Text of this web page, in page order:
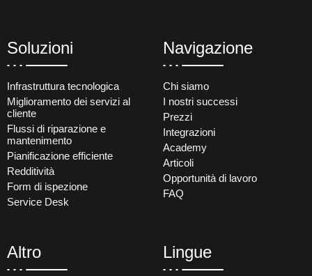
Soluzioni
Infrastruttura tecnologica
Miglioramento dei servizi al
cliente
Flussi di riparazione e
mantenimento
Pianificazione efficiente
Redditività
Form di ispezione
Service Desk
Navigazione
Chi siamo
I nostri successi
Prezzi
Integrazioni
Academy
Articoli
Opportunità di lavoro
FAQ
Altro Lingue